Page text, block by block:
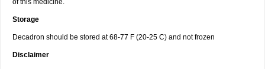
of this medicine.
Storage
Decadron should be stored at 68-77 F (20-25 C) and not frozen
Disclaimer